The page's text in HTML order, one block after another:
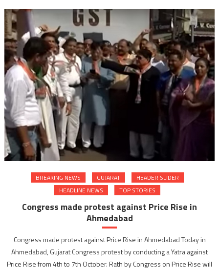
BREAKING NEWS GUJARAT
HEADER SLIDER
HEADLINE NEWS
TOP STORIES
Congress made protest against Price Rise in
Ahmedabad
Congress made protest against Price Rise in Ahmedabad Today in
Ahmedabad, Gujarat Congress protest by conducting a Yatra against
Price Rise from 4th to 7th October. Rath by Congress on Price Rise will